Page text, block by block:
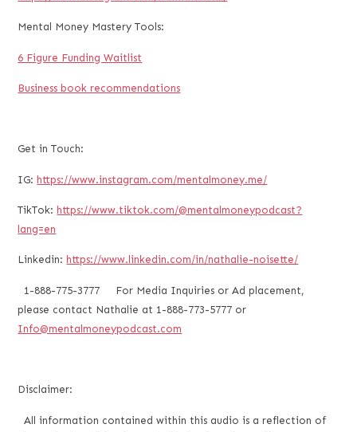
Mental Money Mastery Tools:
6 Figure Funding Waitlist
Business book recommendations
Get in Touch:
IG: https://www.instagram.com/mentalmoney.me/
TikTok: https://www.tiktok.com/@mentalmoneypodcast?
lang=en
Linkedin: https://www.linkedin.com/in/nathalie-noisette/
1-888-775-3777 For Media Inquiries or Ad placement,
please contact Nathalie at 1-888-773-5777 or
Info@mentalmoneypodcast.com
Disclaimer:
All information contained within this audio is a reflection of